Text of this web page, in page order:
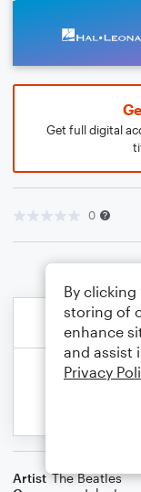
Get full digital
0
Artist The Beatles
By clicking
storing of
enhance
and assist
Privacy